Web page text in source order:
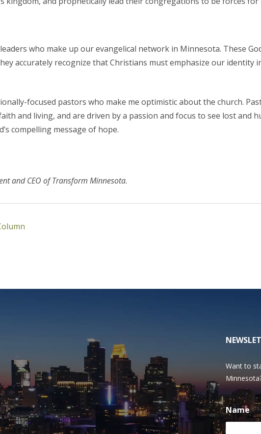
who make up our evangelical network in Minnesota. These
accurately recognize that Christians must emphasize our identity
focused pastors who make me optimistic about the church.
and living, and are driven by a passion and focus to see lost and
compelling message of hope.
and CEO of Transform Minnesota.
Want to
Name